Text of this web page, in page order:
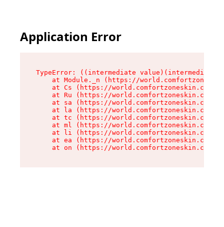
Application Error
TypeError: ((intermediate
at Module._n (https://
at Cs (https://world.comfortzoneskin.com/
at Ru (https://world.comfortzoneskin.com/
at sa (https://world.comfortzoneskin.com/
at la (https://world.comfortzoneskin.com/
at tc (https://world.comfortzoneskin.com/
at ml (https://world.comfortzoneskin.com/
at li (https://world.comfortzoneskin.com/
at ea (https://world.comfortzoneskin.com/
at on (https://world.comfortzoneskin.com/